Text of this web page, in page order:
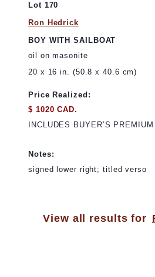
Lot 170
Ron Hedrick
BOY WITH SAILBOAT
oil on masonite
20 x 16 in. (50.8 x 40.6 cm)
Price Realized:
$ 1020 CAD.
INCLUDES BUYER’S PREMIUM
Notes:
signed lower right; titled verso
View all results for